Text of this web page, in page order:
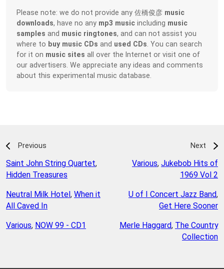
Please note: we do not provide any 佐橋俊彦 music
downloads, have no any mp3 music including music
samples and music ringtones, and can not assist you
where to buy music CDs and used CDs . You can search
for it on music sites all over the Internet or visit one of
our advertisers. We appreciate any ideas and comments
about this experimental music database.
Previous
Saint John String Quartet,
Hidden Treasures
Neutral Milk Hotel, When it
All Caved In
Various, NOW 99 - CD1
Next
Various, Jukebob Hits of
1969 Vol 2
U of I Concert Jazz Band,
Get Here Sooner
Merle Haggard, The Country
Collection